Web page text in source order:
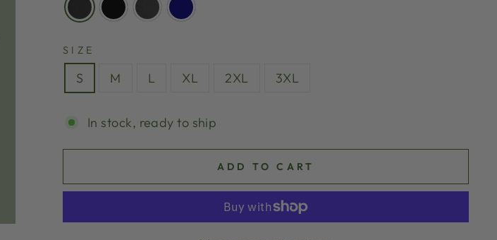
SIZE
S M L XL 2XL 3XL
In stock, ready to ship
ADD TO CART